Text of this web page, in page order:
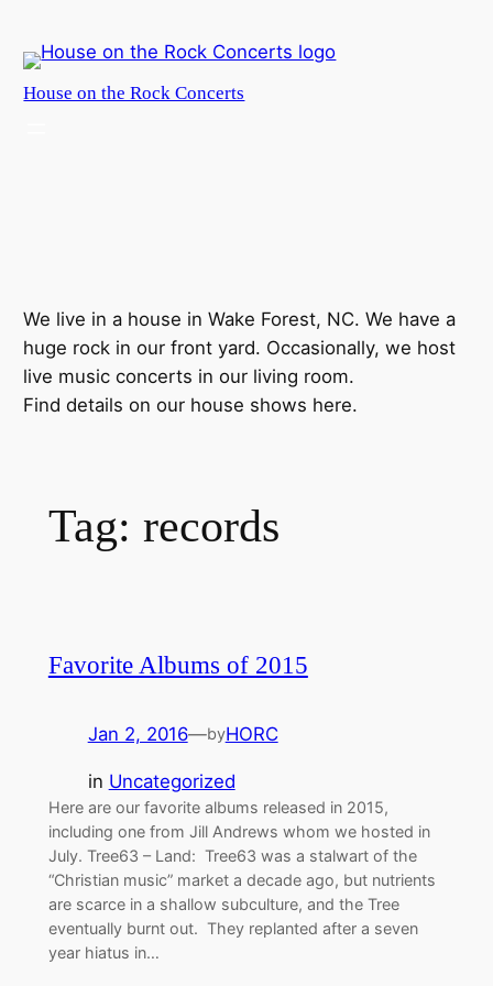
to
House on the Rock Concerts
We live in a house in Wake Forest, NC. We have a
huge rock in our front yard. Occasionally, we host
live music concerts in our living room.
Find details on our house shows here.
Tag: records
Favorite Albums of 2015
Jan 2, 2016—byHORC
in Uncategorized
Here are our favorite albums released in 2015,
including one from Jill Andrews whom we hosted in
July. Tree63 – Land: Tree63 was a stalwart of the
“Christian music” market a decade ago, but nutrients
are scarce in a shallow subculture, and the Tree
eventually burnt out. They replanted after a seven
year hiatus in…